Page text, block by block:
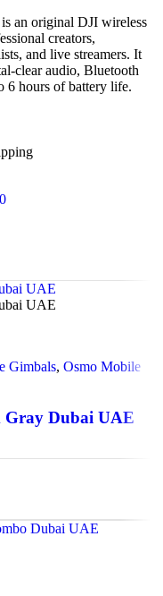
is an original DJI wireless
creators,
and live streamers. It
clear audio, Bluetooth
6 hours of battery life.
Gimbals, Osmo Mobile
Gray Dubai UAE